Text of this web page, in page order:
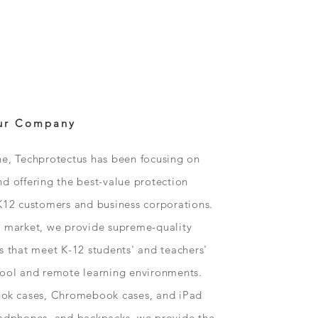
Company
Techprotectus has been focusing on
offering the best-value protection
customers and business corporations.
market, we provide supreme-quality
that meet K-12 students' and teachers'
and remote learning environments.
cases, Chromebook cases, and iPad